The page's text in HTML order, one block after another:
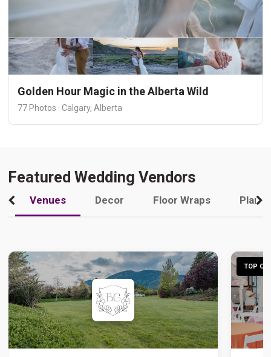
Golden Hour Magic in the Alberta Wild
77 Photos · Calgary, Alberta
Featured Wedding Vendors
Venues Decor Floor Wraps
TOP